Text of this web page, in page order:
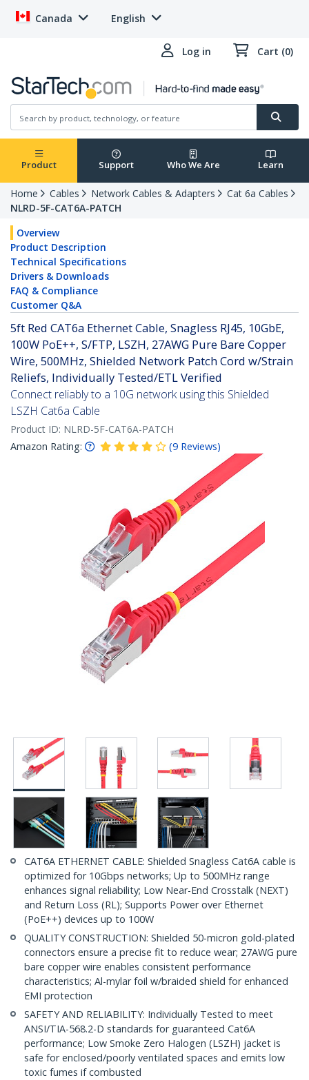
Canada English
Log in Cart (0)
Product Support Who We Are Learn
Home Cables Network Cables & Adapters
Cat 6a Cables
NLRD-5F-CAT6A-PATCH
Overview
Product Description
Technical Specifications
Drivers & Downloads
FAQ & Compliance
Customer Q&A
5ft Red CAT6a Ethernet Cable, Snagless RJ45, 10GbE,
100W PoE++, S/FTP, LSZH, 27AWG Pure Bare Copper
Wire, 500MHz, Shielded Network Patch Cord w/Strain
Reliefs, Individually Tested/ETL Verified
Connect reliably to a 10G network using this Shielded
LSZH Cat6a Cable
Product ID: NLRD-5F-CAT6A-PATCH
Amazon Rating:
(9 Reviews)
CAT6A ETHERNET CABLE: Shielded Snagless Cat6A cable is
optimized for 10Gbps networks; Up to 500MHz range
enhances signal reliability; Low Near-End Crosstalk (NEXT)
and Return Loss (RL); Supports Power over Ethernet
(PoE++) devices up to 100W
QUALITY CONSTRUCTION: Shielded 50-micron gold-plated
connectors ensure a precise fit to reduce wear; 27AWG pure
bare copper wire enables consistent performance
characteristics; Al-mylar foil w/braided shield for enhanced
EMI protection
SAFETY AND RELIABILITY: Individually Tested to meet
ANSI/TIA-568.2-D standards for guaranteed Cat6A
performance; Low Smoke Zero Halogen (LSZH) jacket is
safe for enclosed/poorly ventilated spaces and emits low
toxic fumes if combusted